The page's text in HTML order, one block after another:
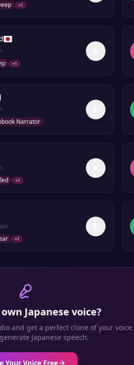
+1
+1
Narrator
+1
+1
Japanese voice?
and get a perfect clone of your voice
Japanese speech.
Your Voice Free